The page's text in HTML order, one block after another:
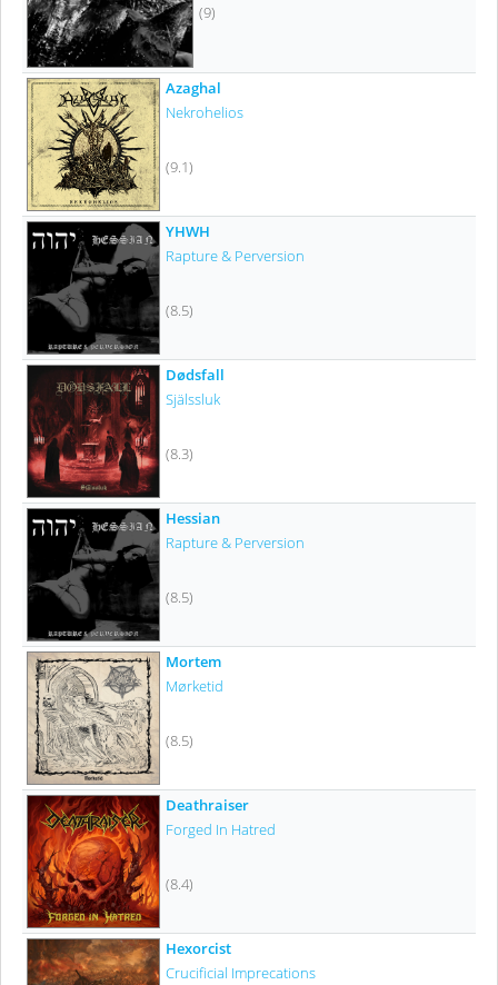
(9)
Azaghal
Nekrohelios
(9.1)
YHWH
Rapture & Perversion
(8.5)
Dødsfall
Själssluk
(8.3)
Hessian
Rapture & Perversion
(8.5)
Mortem
Mørketid
(8.5)
Deathraiser
Forged In Hatred
(8.4)
Hexorcist
Crucificial Imprecations